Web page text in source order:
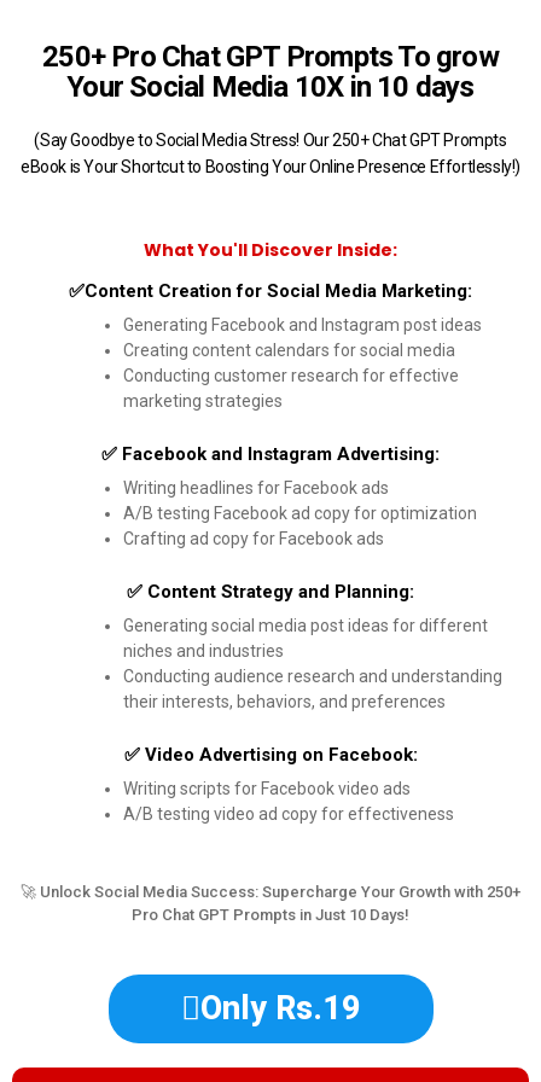
250+ Pro Chat GPT Prompts To grow
Your Social Media 10X in 10 days
(Say Goodbye to Social Media Stress! Our 250+ Chat GPT Prompts
eBook is Your Shortcut to Boosting Your Online Presence Effortlessly!)
What You'll Discover Inside:
✅Content Creation for Social Media Marketing:
Generating Facebook and Instagram post ideas
Creating content calendars for social media
Conducting customer research for effective
marketing strategies
✅ Facebook and Instagram Advertising:
Writing headlines for Facebook ads
A/B testing Facebook ad copy for optimization
Crafting ad copy for Facebook ads
✅ Content Strategy and Planning:
Generating social media post ideas for different
niches and industries
Conducting audience research and understanding
their interests, behaviors, and preferences
✅ Video Advertising on Facebook:
Writing scripts for Facebook video ads
A/B testing video ad copy for effectiveness
🚀 Unlock Social Media Success: Supercharge Your Growth with 250+
Pro Chat GPT Prompts in Just 10 Days!
Only Rs.19